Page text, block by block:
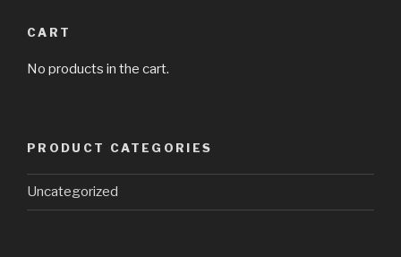
CART
No products in the cart.
PRODUCT CATEGORIES
Uncategorized